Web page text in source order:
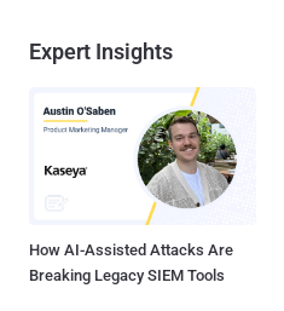
Expert Insights
How AI-Assisted Attacks Are
Breaking Legacy SIEM Tools